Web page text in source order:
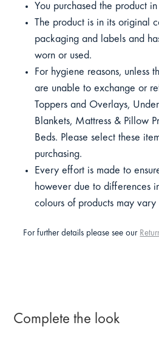
You purchased the product
The product is in its original
packaging and labels and
worn or used.
For hygiene reasons, unless
are unable to exchange or
Toppers and Overlays,
Blankets, Mattress & Pillow
Beds. Please select these
purchasing.
Every effort is made to
however due to differences
colours of products may vary
For further details please see our
Complete the look